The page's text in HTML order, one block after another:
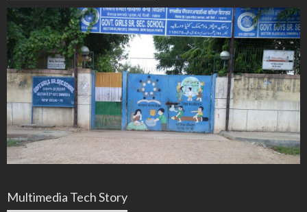
Multimedia Tech Story